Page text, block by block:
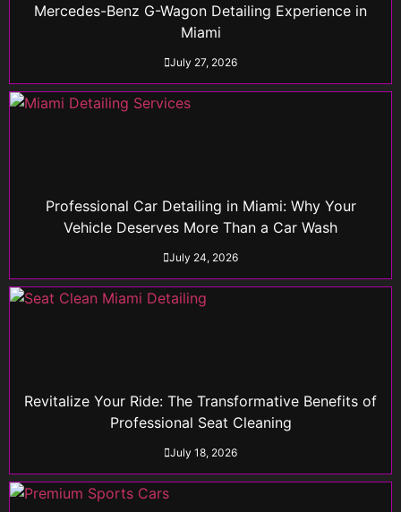
Mercedes-Benz G-Wagon Detailing Experience in
Miami
July 27, 2026
Professional Car Detailing in Miami: Why Your
Vehicle Deserves More Than a Car Wash
July 24, 2026
Revitalize Your Ride: The Transformative Benefits of
Professional Seat Cleaning
July 18, 2026